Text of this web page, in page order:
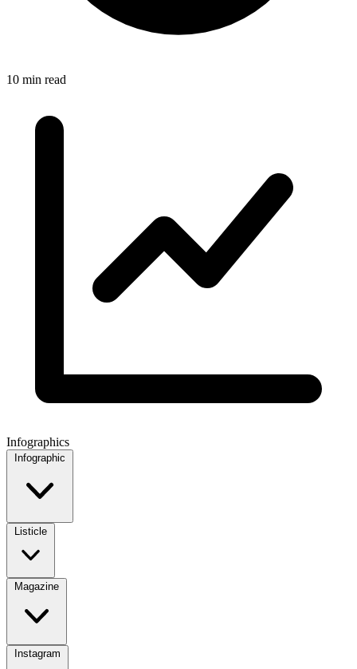
10 min read
Infographics